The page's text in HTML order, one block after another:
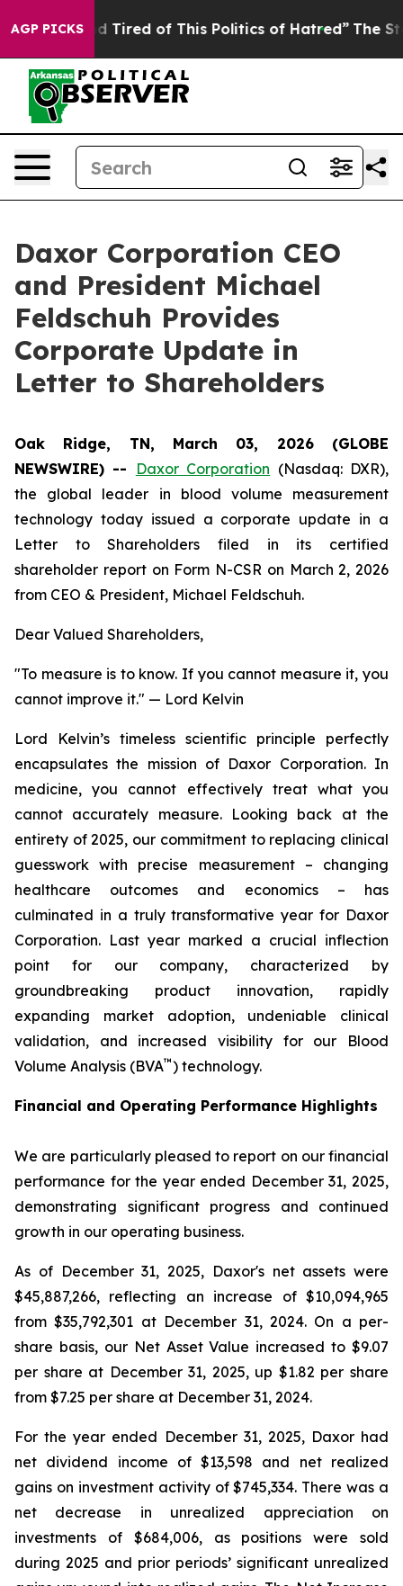
AGP PICKS
and Tired of This Politics of Hatred” The Story
Daxor Corporation CEO
and President Michael
Feldschuh Provides
Corporate Update in
Letter to Shareholders
Oak Ridge, TN, March 03, 2026 (GLOBE
NEWSWIRE) --
Daxor Corporation (Nasdaq: DXR),
the global leader in blood volume measurement
technology today issued a corporate update in a
Letter to Shareholders filed in its certified
shareholder report on Form N-CSR on March 2, 2026
from CEO & President, Michael Feldschuh.
Dear Valued Shareholders,
"To measure is to know. If you cannot measure it, you
cannot improve it." — Lord Kelvin
Lord Kelvin’s timeless scientific principle perfectly
encapsulates the mission of Daxor Corporation. In
medicine, you cannot effectively treat what you
cannot accurately measure. Looking back at the
entirety of 2025, our commitment to replacing clinical
guesswork with precise measurement – changing
healthcare outcomes and economics – has
culminated in a truly transformative year for Daxor
Corporation. Last year marked a crucial inflection
point for our company, characterized by
groundbreaking product innovation, rapidly
expanding market adoption, undeniable clinical
validation, and increased visibility for our Blood
Volume Analysis (BVA™) technology.
Financial and Operating Performance Highlights
We are particularly pleased to report on our financial
performance for the year ended December 31, 2025,
demonstrating significant progress and continued
growth in our operating business.
As of December 31, 2025, Daxor's net assets were
$45,887,266, reflecting an increase of $10,094,965
from $35,792,301 at December 31, 2024. On a per-
share basis, our Net Asset Value increased to $9.07
per share at December 31, 2025, up $1.82 per share
from $7.25 per share at December 31, 2024.
For the year ended December 31, 2025, Daxor had
net dividend income of $13,598 and net realized
gains on investment activity of $745,334. There was a
net decrease in unrealized appreciation on
investments of $684,006, as positions were sold
during 2025 and prior periods’ significant unrealized